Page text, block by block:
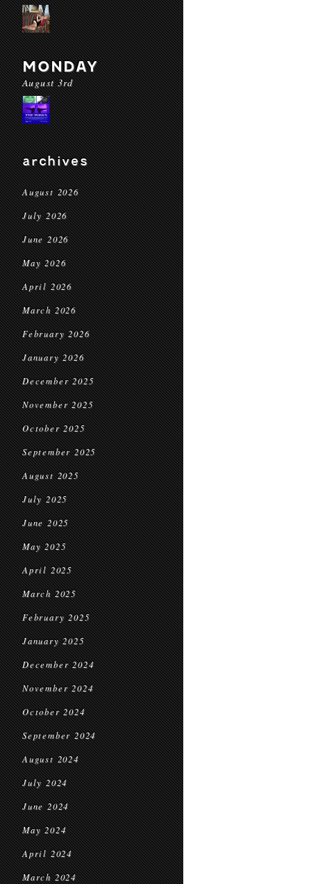
MONDAY
August 3rd
archives
August 2026
July 2026
June 2026
May 2026
April 2026
March 2026
February 2026
January 2026
December 2025
November 2025
October 2025
September 2025
August 2025
July 2025
June 2025
May 2025
April 2025
March 2025
February 2025
January 2025
December 2024
November 2024
October 2024
September 2024
August 2024
July 2024
June 2024
May 2024
April 2024
March 2024